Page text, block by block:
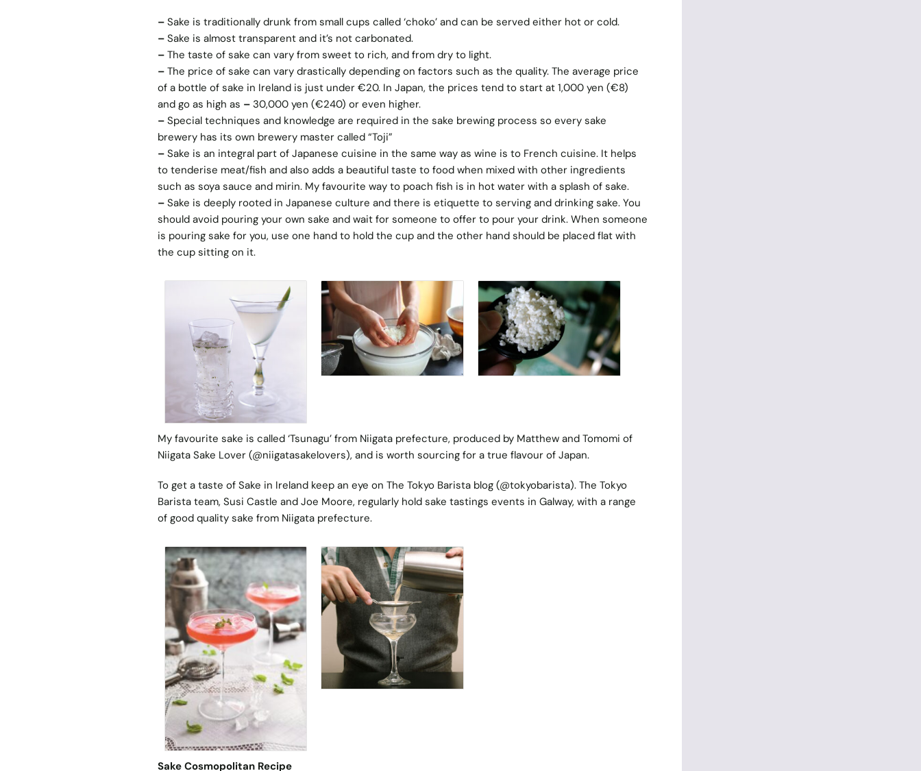
– Sake is traditionally drunk from small cups called ‘choko’ and can be served either hot or cold.
– Sake is almost transparent and it’s not carbonated.
– The taste of sake can vary from sweet to rich, and from dry to light.
– The price of sake can vary drastically depending on factors such as the quality. The average price
of a bottle of sake in Ireland is just under €20. In Japan, the prices tend to start at 1,000 yen (€8)
and go as high as – 30,000 yen (€240) or even higher.
– Special techniques and knowledge are required in the sake brewing process so every sake
brewery has its own brewery master called “Toji”
– Sake is an integral part of Japanese cuisine in the same way as wine is to French cuisine. It helps
to tenderise meat/fish and also adds a beautiful taste to food when mixed with other ingredients
such as soya sauce and mirin. My favourite way to poach fish is in hot water with a splash of sake.
– Sake is deeply rooted in Japanese culture and there is etiquette to serving and drinking sake. You
should avoid pouring your own sake and wait for someone to offer to pour your drink. When someone
is pouring sake for you, use one hand to hold the cup and the other hand should be placed flat with
the cup sitting on it.
My favourite sake is called ‘Tsunagu’ from Niigata prefecture, produced by Matthew and Tomomi of
Niigata Sake Lover(@niigatasakelovers), and is worth sourcing for a true flavour of Japan.
To get a taste of Sake in Ireland keep an eye on The Tokyo Barista blog(@tokyobarista). The Tokyo
Barista team, Susi Castle and Joe Moore, regularly hold sake tastings events in Galway, with a range
of good quality sake from Niigata prefecture.
Sake Cosmopolitan Recipe